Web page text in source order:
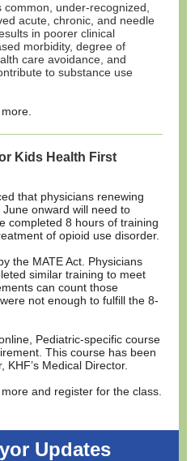
under-recognized,
acute, chronic, and needle
in poorer clinical
morbidity, degree of
care avoidance, and
to substance use
Kids Health First
that physicians renewing
onward will need to
completed 8 hours of training
of opioid use disorder.
the MATE Act. Physicians
similar training to meet
can count those
not enough to fulfill the 8-
Pediatric-specific course
This course has been
Medical Director.
and register for the class.
Updates